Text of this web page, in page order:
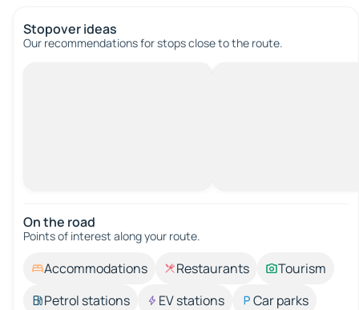
Stopover ideas
Our recommendations for stops close to the route.
On the road
Points of interest along your route.
Accommodations Restaurants
Tourism
Petrol stations
EV stations
Car parks